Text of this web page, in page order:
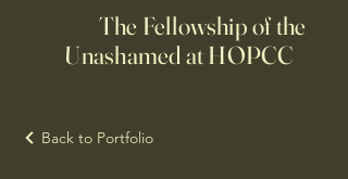
The Fellowship of the
Unashamed at HOPCC
Back to Portfolio